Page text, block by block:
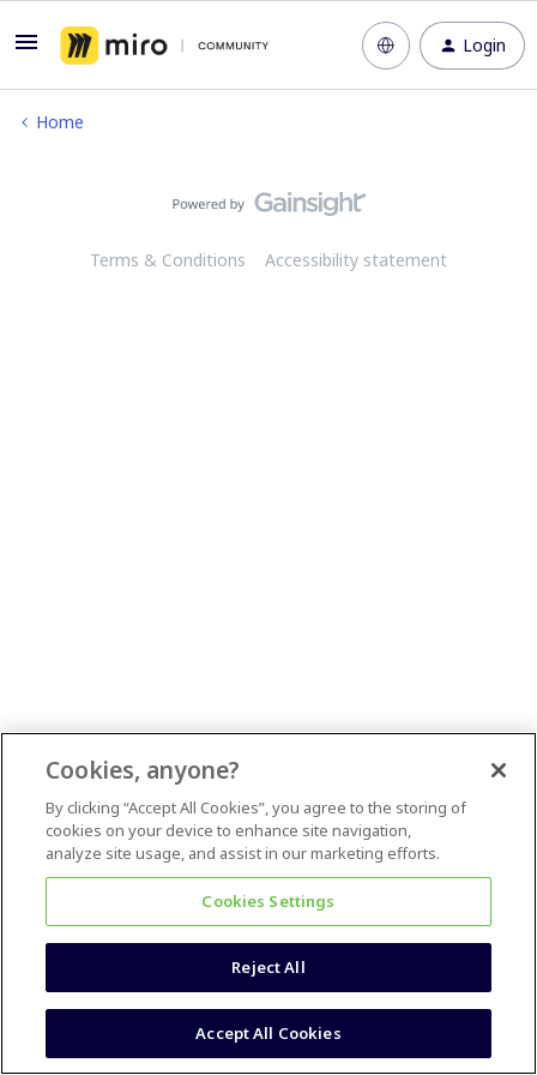
Login
Home
Terms & Conditions Accessibility statement
Cookies, anyone?
By clicking “Accept All Cookies”, you agree to the storing of
cookies on your device to enhance site navigation,
analyze site usage, and assist in our marketing efforts.
Cookies Settings
Reject All
Accept All Cookies